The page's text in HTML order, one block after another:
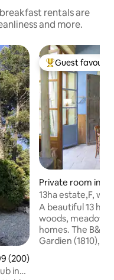
rentals are
and more.
of 5 average rating,
(200)
in
Top guest
Guest
Private room in
-de-Commune
13ha estate,F,
Beaune
A beautiful 13 ha
woods,
homes. The B&B
Gardien (1810),